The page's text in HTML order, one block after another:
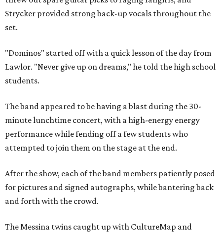
Strycker provided strong back-up vocals throughout the
set.
"Dominos" started off with a quick lesson of the day from
Lawlor. "Never give up on dreams," he told the high school
students.
The band appeared to be having a blast during the 30-
minute lunchtime concert, with a high-energy energy
performance while fending off a few students who
attempted to join them on the stage at the end.
After the show, each of the band members patiently posed
for pictures and signed autographs, while bantering back
and forth with the crowd.
The Messina twins caught up with CultureMap and